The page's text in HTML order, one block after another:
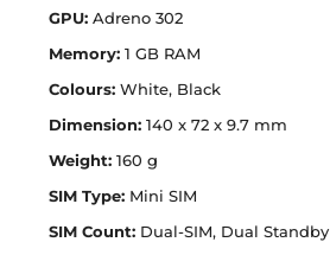
GPU: Adreno 302
Memory: 1 GB RAM
Colours: White, Black
Dimension: 140 x 72 x 9.7 mm
Weight: 160 g
SIM Type: Mini SIM
SIM Count: Dual-SIM, Dual Standby